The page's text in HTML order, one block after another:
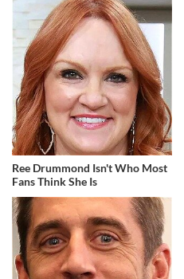
Ree Drummond Isn't Who Most
Fans Think She Is